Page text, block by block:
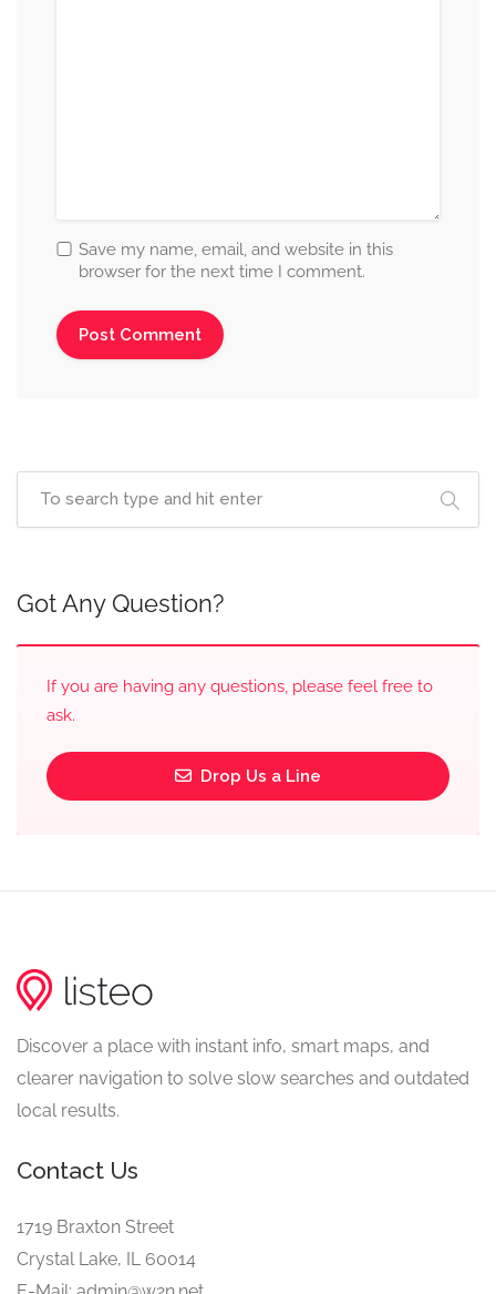
Save my name, email, and website in this
browser for the next time I comment.
Got Any Question?
If you are having any questions, please feel free to
ask.
Drop Us a Line
Discover a place with instant info, smart maps, and
clearer navigation to solve slow searches and outdated
local results.
Contact Us
1719 Braxton Street
Crystal Lake, IL 60014